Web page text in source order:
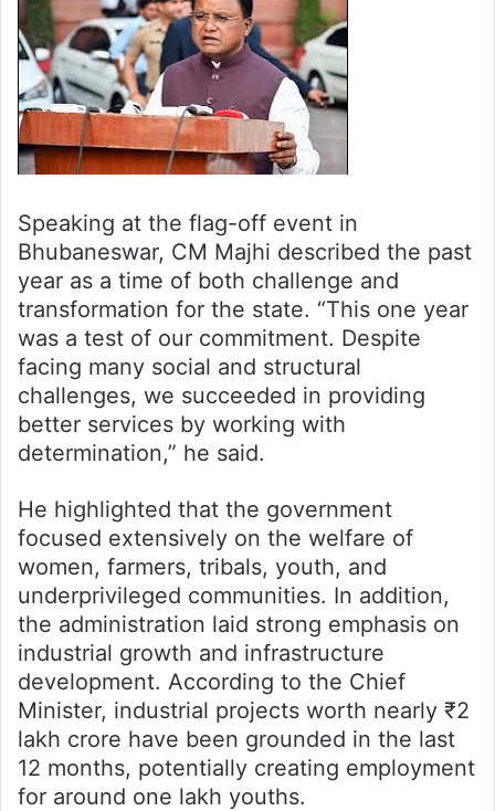
Speaking at the flag-off event in
Bhubaneswar, CM Majhi described the past
year as a time of both challenge and
transformation for the state. “This one year
was a test of our commitment. Despite
facing many social and structural
challenges, we succeeded in providing
better services by working with
determination,” he said.
He highlighted that the government
focused extensively on the welfare of
women, farmers, tribals, youth, and
underprivileged communities. In addition,
the administration laid strong emphasis on
industrial growth and infrastructure
development. According to the Chief
Minister, industrial projects worth nearly ₹2
lakh crore have been grounded in the last
12 months, potentially creating employment
for around one lakh youths.